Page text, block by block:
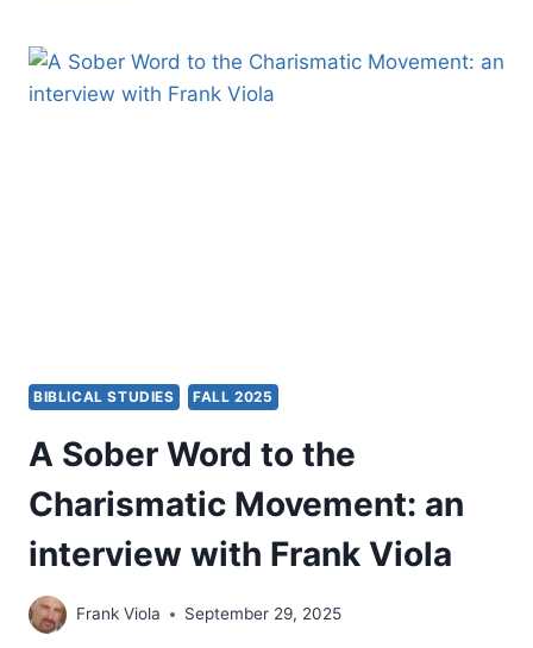
WONDER
THINGS
BIBLICAL STUDIES FALL 2025
A Sober Word to the
Charismatic Movement: an
interview with Frank Viola
Frank Viola September 29, 2025